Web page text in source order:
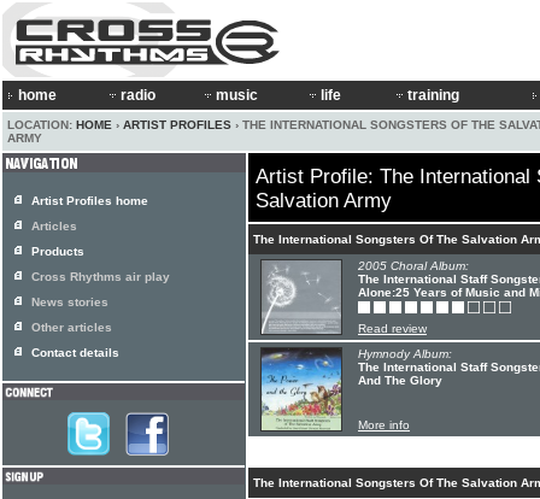
home radio music life training
LOCATION: HOME › ARTIST PROFILES › THE INTERNATIONAL SONGSTERS OF THE
ARMY
Artist Profile: The International
Salvation Army
The International Songsters Of The Salvation
2005 Choral Album:
The International Staff
Alone:25 Years of Music and
Read review
Hymnody Album:
The International Staff
And The Glory
More info
The International Songsters Of The Salvation
Artist Profiles home
Articles
Products
Cross Rhythms air play
News stories
Other articles
Contact details